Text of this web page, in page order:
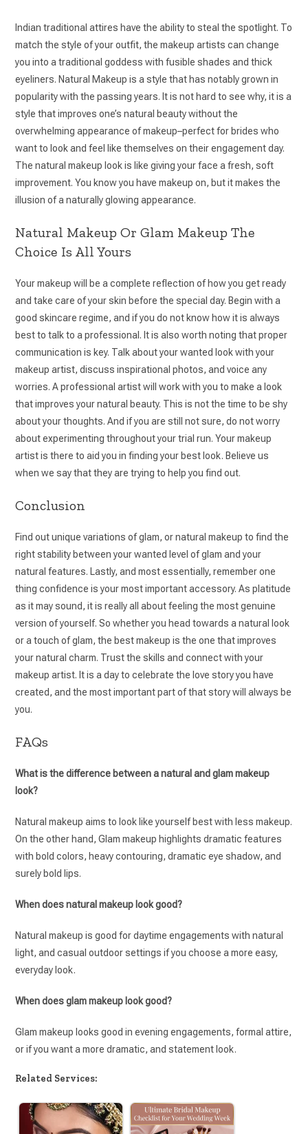
Indian traditional attires have the ability to steal the spotlight. To
match the style of your outfit, the makeup artists can change
you into a traditional goddess with fusible shades and thick
eyeliners. Natural Makeup is a style that has notably grown in
popularity with the passing years. It is not hard to see why, it is a
style that improves one’s natural beauty without the
overwhelming appearance of makeup–perfect for brides who
want to look and feel like themselves on their engagement day.
The natural makeup look is like giving your face a fresh, soft
improvement. You know you have makeup on, but it makes the
illusion of a naturally glowing appearance.
Natural Makeup Or Glam Makeup The
Choice Is All Yours
Your makeup will be a complete reflection of how you get ready
and take care of your skin before the special day. Begin with a
good skincare regime, and if you do not know how it is always
best to talk to a professional. It is also worth noting that proper
communication is key. Talk about your wanted look with your
makeup artist, discuss inspirational photos, and voice any
worries. A professional artist will work with you to make a look
that improves your natural beauty. This is not the time to be shy
about your thoughts. And if you are still not sure, do not worry
about experimenting throughout your trial run. Your makeup
artist is there to aid you in finding your best look. Believe us
when we say that they are trying to help you find out.
Conclusion
Find out unique variations of glam, or natural makeup to find the
right stability between your wanted level of glam and your
natural features. Lastly, and most essentially, remember one
thing confidence is your most important accessory. As platitude
as it may sound, it is really all about feeling the most genuine
version of yourself. So whether you head towards a natural look
or a touch of glam, the best makeup is the one that improves
your natural charm. Trust the skills and connect with your
makeup artist. It is a day to celebrate the love story you have
created, and the most important part of that story will always be
you.
FAQs
What is the difference between a natural and glam makeup
look?
Natural makeup aims to look like yourself best with less makeup.
On the other hand, Glam makeup highlights dramatic features
with bold colors, heavy contouring, dramatic eye shadow, and
surely bold lips.
When does natural makeup look good?
Natural makeup is good for daytime engagements with natural
light, and casual outdoor settings if you choose a more easy,
everyday look.
When does glam makeup look good?
Glam makeup looks good in evening engagements, formal attire,
or if you want a more dramatic, and statement look.
Related Services: